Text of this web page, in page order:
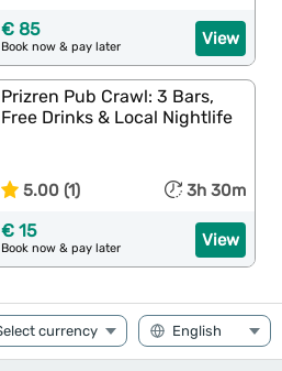
View
€ 85
Book now & pay later
Prizren Pub Crawl: 3 Bars,
Free Drinks & Local Nightlife
5.00 (1) 3h 30m
View
€ 15
Book now & pay later